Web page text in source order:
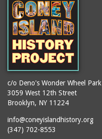
c/o Deno's Wonder Wheel Park
3059 West 12th Street
Brooklyn, NY 11224
info@coneyislandhistory.org
(347) 702-8553